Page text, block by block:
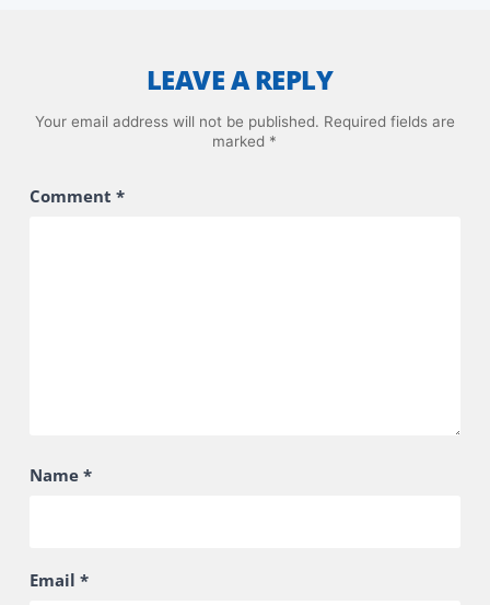
LEAVE A REPLY
Your email address will not be published. Required fields are
marked *
Comment *
Name *
Email *